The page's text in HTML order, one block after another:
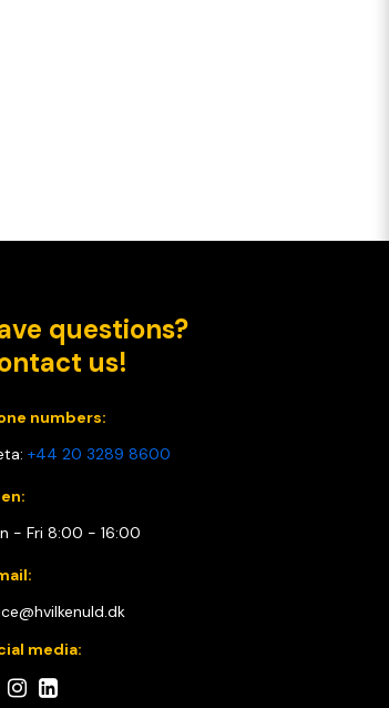
questions?
us!
numbers:
+44 20 3289 8600
- Fri 8:00 - 16:00
media: